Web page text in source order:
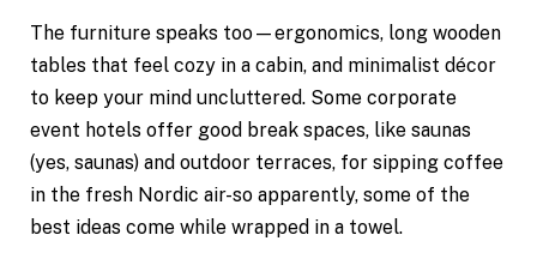
The furniture speaks too—ergonomics, long wooden
tables that feel cozy in a cabin, and minimalist décor
to keep your mind uncluttered. Some corporate
event hotels offer good break spaces, like saunas
(yes, saunas) and outdoor terraces, for sipping coffee
in the fresh Nordic air-so apparently, some of the
best ideas come while wrapped in a towel.